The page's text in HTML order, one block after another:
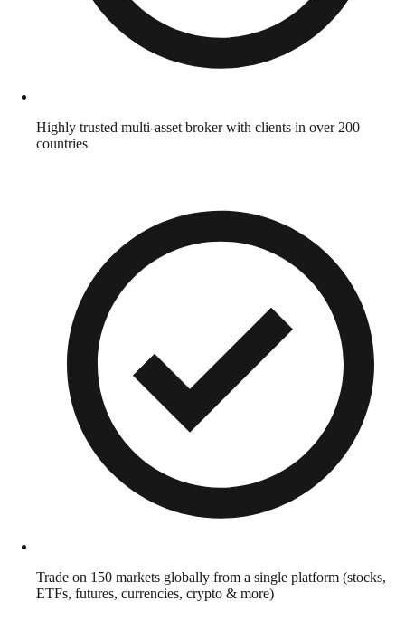
Highly trusted multi-asset broker with clients in over 200
countries
Trade on 150 markets globally from a single platform (stocks,
ETFs, futures, currencies, crypto & more)